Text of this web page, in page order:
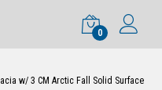
0
w/ 3 CM Arctic Fall Solid Surface